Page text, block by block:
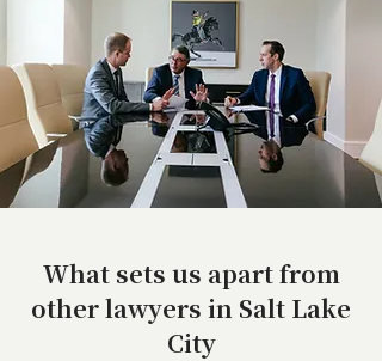
What sets us apart from
other lawyers in Salt Lake
City